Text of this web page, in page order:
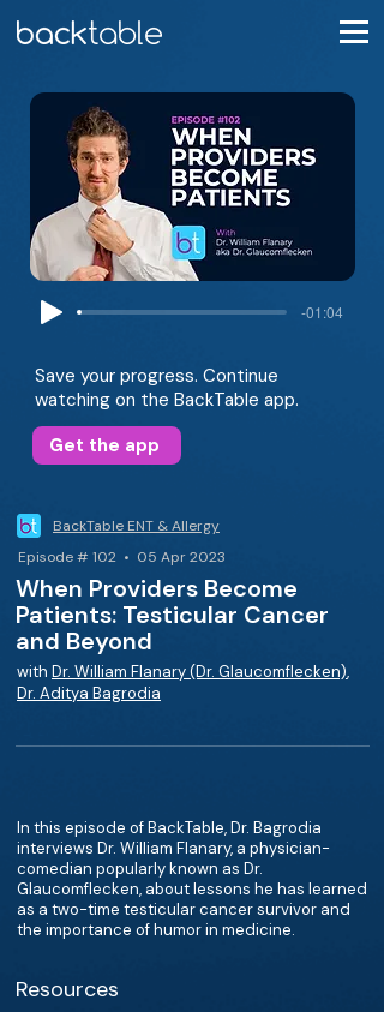
-01:04
Save your progress. Continue
watching on the BackTable app.
Get the app
BackTable ENT & Allergy
Episode # 102 • 05 Apr 2023
When Providers Become
Patients: Testicular Cancer
and Beyond
with Dr. William Flanary (Dr. Glaucomflecken),
Dr. Aditya Bagrodia
In this episode of BackTable, Dr. Bagrodia
interviews Dr. William Flanary, a physician-
comedian popularly known as Dr.
Glaucomflecken, about lessons he has learned
as a two-time testicular cancer survivor and
the importance of humor in medicine.
Resources